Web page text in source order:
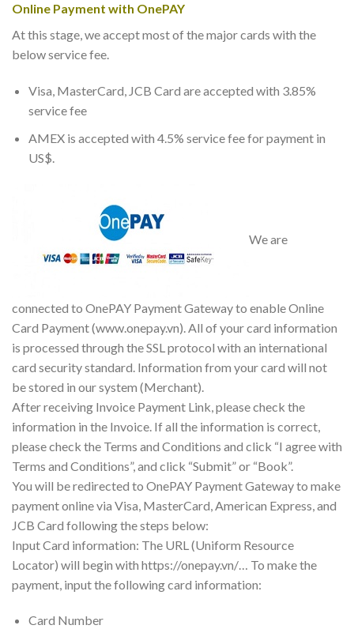
Online Payment with OnePAY
At this stage, we accept most of the major cards with the
below service fee.
Visa, MasterCard, JCB Card are accepted with 3.85%
service fee
AMEX is accepted with 4.5% service fee for payment in
US$.
We are
connected to OnePAY Payment Gateway to enable Online
Card Payment (www.onepay.vn). All of your card information
is processed through the SSL protocol with an international
card security standard. Information from your card will not
be stored in our system (Merchant).
After receiving Invoice Payment Link, please check the
information in the Invoice. If all the information is correct,
please check the Terms and Conditions and click “I agree with
Terms and Conditions”, and click “Submit” or “Book”.
You will be redirected to OnePAY Payment Gateway to make
payment online via Visa, MasterCard, American Express, and
JCB Card following the steps below:
Input Card information: The URL (Uniform Resource
Locator) will begin with https://onepay.vn/… To make the
payment, input the following card information:
Card Number